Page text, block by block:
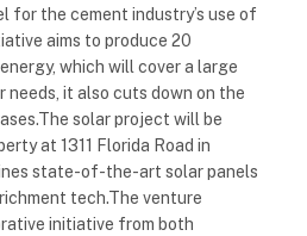
for the cement industry’s use of
aims to produce 20
which will cover a large
needs, it also cuts down on the
solar project will be
at 1311 Florida Road in
state-of-the-art solar panels
tech.The venture
initiative from both